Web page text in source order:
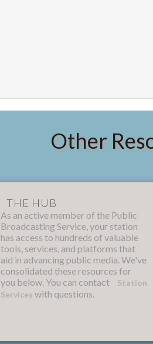
Other
THE HUB
As an active member of the Public
Broadcasting Service, your station
has access to hundreds of valuable
tools, services, and platforms that
aid in advancing public media. We've
consolidated these resources for
you below. You can contact
Station
Services with questions.